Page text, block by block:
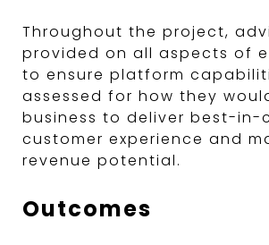
Throughout the project,
provided on all aspects of
to ensure platform
assessed for how they
business to deliver best-in-
customer experience and
revenue potential.
Outcomes